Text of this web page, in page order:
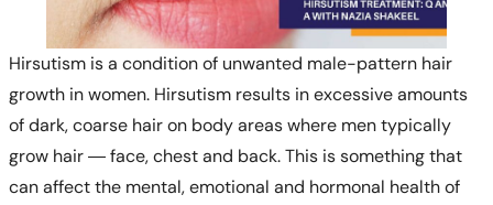
Hirsutism is a condition of unwanted male-pattern hair
growth in women. Hirsutism results in excessive amounts
of dark, coarse hair on body areas where men typically
grow hair — face, chest and back. This is something that
can affect the mental, emotional and hormonal health of